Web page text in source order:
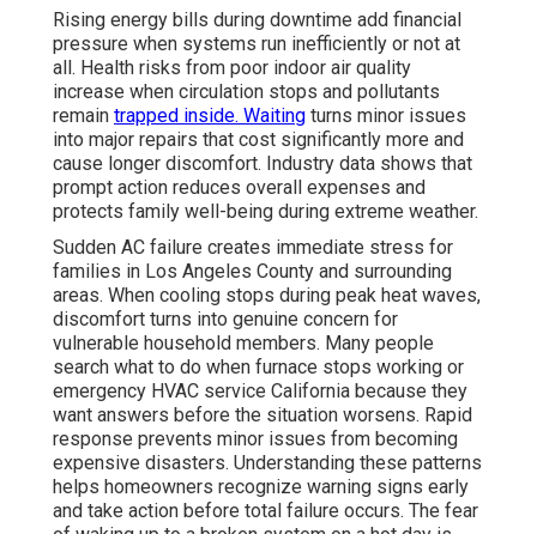
Rising energy bills during downtime add financial
pressure when systems run inefficiently or not at
all. Health risks from poor indoor air quality
increase when circulation stops and pollutants
remain trapped inside. Waiting turns minor issues
into major repairs that cost significantly more and
cause longer discomfort. Industry data shows that
prompt action reduces overall expenses and
protects family well-being during extreme weather.
Sudden AC failure creates immediate stress for
families in Los Angeles County and surrounding
areas. When cooling stops during peak heat waves,
discomfort turns into genuine concern for
vulnerable household members. Many people
search what to do when furnace stops working or
emergency HVAC service California because they
want answers before the situation worsens. Rapid
response prevents minor issues from becoming
expensive disasters. Understanding these patterns
helps homeowners recognize warning signs early
and take action before total failure occurs. The fear